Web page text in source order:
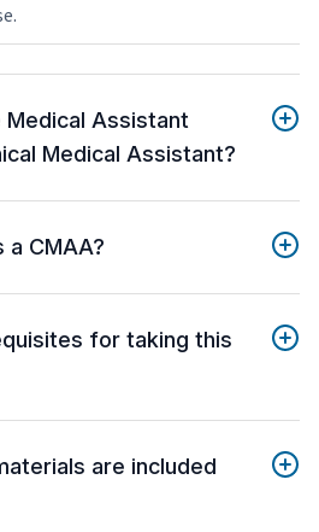
Assistant
Medical Assistant?
a CMAA?
for taking this
are included